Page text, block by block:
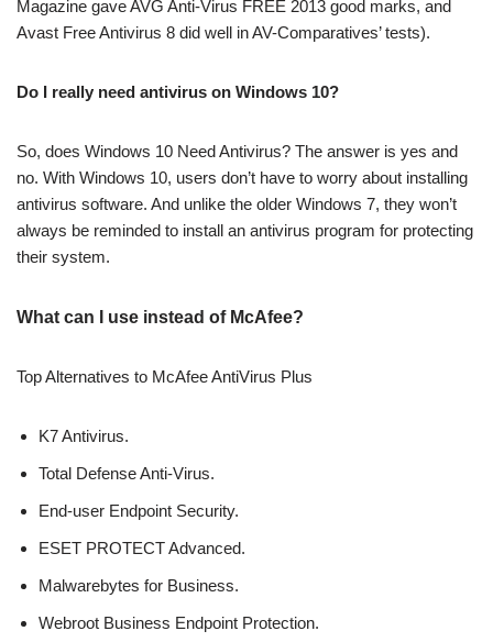
Magazine gave AVG Anti-Virus FREE 2013 good marks, and
Avast Free Antivirus 8 did well in AV-Comparatives’ tests).
Do I really need antivirus on Windows 10?
So, does Windows 10 Need Antivirus? The answer is yes and
no. With Windows 10, users don’t have to worry about installing
antivirus software. And unlike the older Windows 7, they won’t
always be reminded to install an antivirus program for protecting
their system.
What can I use instead of McAfee?
Top Alternatives to McAfee AntiVirus Plus
K7 Antivirus.
Total Defense Anti-Virus.
End-user Endpoint Security.
ESET PROTECT Advanced.
Malwarebytes for Business.
Webroot Business Endpoint Protection.